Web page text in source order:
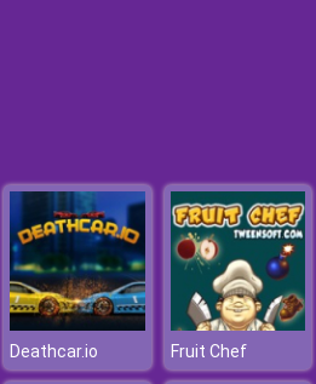
Deathcar.io Fruit Chef